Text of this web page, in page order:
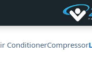
ConditionerCompressor